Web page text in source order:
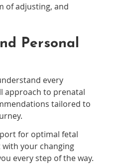
of adjusting, and
Personal
every
approach to prenatal
tailored to
for optimal fetal
your changing
every step of the way.